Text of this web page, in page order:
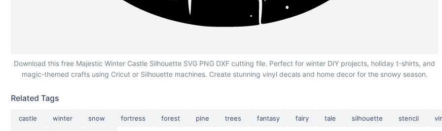
Majestic Winter Castle Silhouette
Download this free Majestic Winter Castle Silhouette SVG PNG DXF cutting file. Perfect for winter DIY projects, holiday t-shirts, and
magic-themed crafts using Cricut or Silhouette machines. Create stunning vinyl decals and home decor for the snowy season.
Related Tags
castle winter snow fortress forest pine trees fantasy fairy tale silhouette stencil